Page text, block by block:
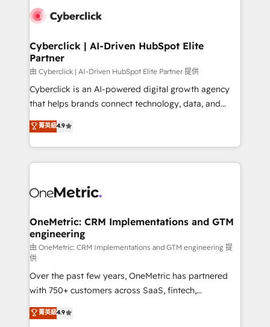
combine HubSpot, data, and AI to design connected
and technology for predictable, scalable revenue
growth. Our expertise spans RevOps, CRM and data
architecture, AI enablement, and strategic marketing,
delivered through our proprietary FLAIR framework
for responsible AI adoption. As a HubSpot Elite
we blend strategy, creativity, and technology to help
organisations scale smarter and grow stronger.
Cyberclick | AI-Driven HubSpot Elite
Partner
由 Cyberclick | AI-Driven HubSpot Elite Partner 提供
Cyberclick is an AI-powered digital growth agency
that helps brands connect technology, data, and
creativity to achieve measurable results. Founded in
Barcelona and operating across Spain, LATAM, and
the UK, we support global companies in building
smarter marketing, sales, and customer success
Iberia (Spain & Portugal), we combine human insight
growth. Our multidisciplinary team designs solutions
that simplify complexity, boost performance, and
turn innovation into real impact. 🌍 Highlights •
HubSpot Partner since 2012 • 2022 EMEA Impact
Award: Best Integration • 150+ successful HubSpot
projects • Clients in 30+ industries • Proprietary
technology for integrations • Multilingual team:
English, Spanish, Portuguese & Italian 👉 Grow
菁英級4.9
OneMetric: CRM Implementations and GTM
engineering
由 OneMetric: CRM Implementations and GTM engineering 提
供
Over the past few years, OneMetric has partnered
with 750+ customers across SaaS, fintech,
healthcare, real estate, and other industries. With
150+ HubSpot-certified experts, we deliver scalable
菁英級4.9